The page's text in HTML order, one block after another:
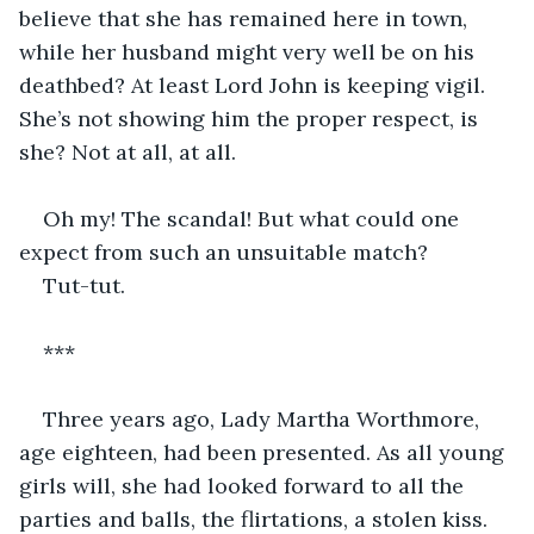
believe that she has remained here in town,
while her husband might very well be on his
deathbed? At least Lord John is keeping vigil.
She’s not showing him the proper respect, is
she? Not at all, at all.
Oh my! The scandal! But what could one
expect from such an unsuitable match?
Tut-tut.
***
Three years ago, Lady Martha Worthmore,
age eighteen, had been presented. As all young
girls will, she had looked forward to all the
parties and balls, the flirtations, a stolen kiss.